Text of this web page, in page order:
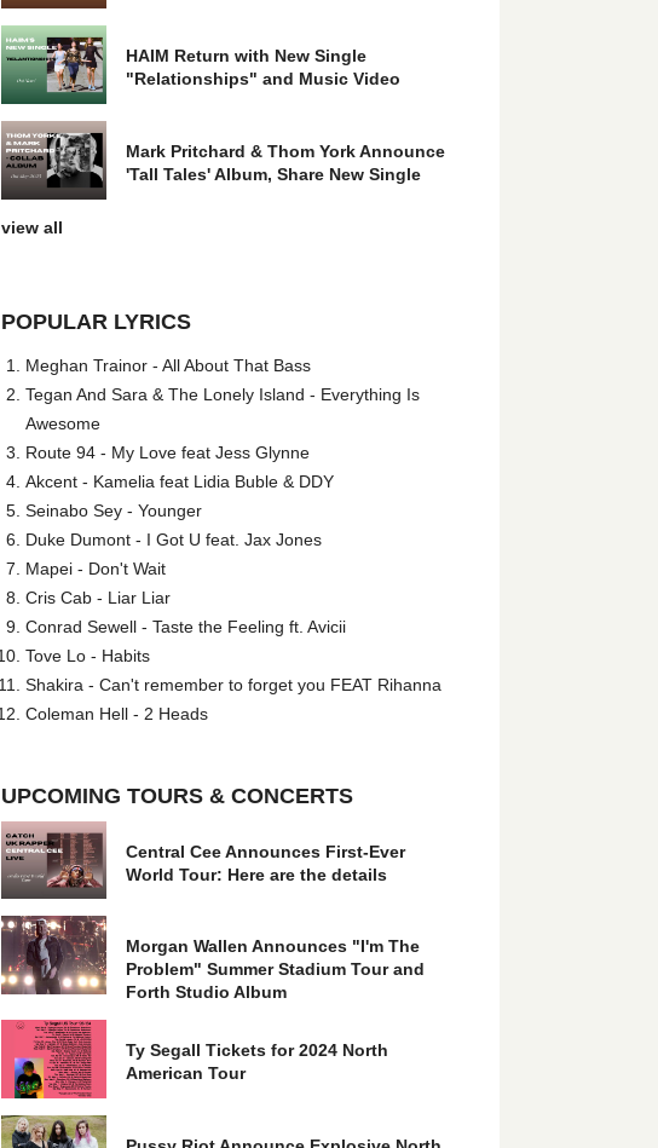
HAIM Return with New Single
"Relationships" and Music Video
Mark Pritchard & Thom York Announce
'Tall Tales' Album, Share New Single
view all
POPULAR LYRICS
Meghan Trainor - All About That Bass
Tegan And Sara & The Lonely Island - Everything Is
Awesome
Route 94 - My Love feat Jess Glynne
Akcent - Kamelia feat Lidia Buble & DDY
Seinabo Sey - Younger
Duke Dumont - I Got U feat. Jax Jones
Mapei - Don't Wait
Cris Cab - Liar Liar
Conrad Sewell - Taste the Feeling ft. Avicii
Tove Lo - Habits
Shakira - Can't remember to forget you FEAT Rihanna
Coleman Hell - 2 Heads
UPCOMING TOURS & CONCERTS
Central Cee Announces First-Ever
World Tour: Here are the details
Morgan Wallen Announces "I'm The
Problem" Summer Stadium Tour and
Forth Studio Album
Ty Segall Tickets for 2024 North
American Tour